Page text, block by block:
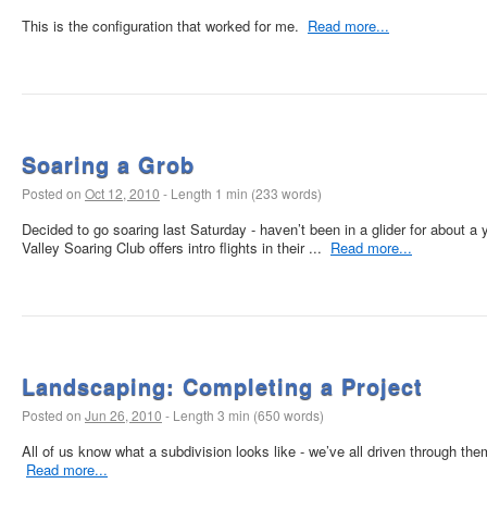
This is the configuration that worked for me. Read more...
Soaring a Grob
Posted on Oct 12, 2010 - Length 1 min (233 words)
Decided to go soaring last Saturday - haven’t been in a glider for about a
Valley Soaring Club offers intro flights in their ... Read more...
Landscaping: Completing a Project
Posted on Jun 26, 2010 - Length 3 min (650 words)
All of us know what a subdivision looks like - we’ve all driven through
Read more...